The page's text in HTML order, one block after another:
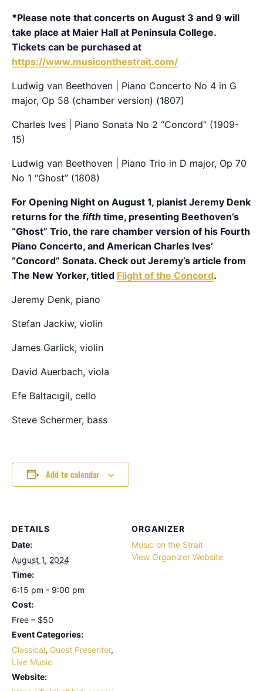
*Please note that concerts on August 3 and 9 will
take place at Maier Hall at Peninsula College.
Tickets can be purchased at
https://www.musiconthestrait.com/
Ludwig van Beethoven | Piano Concerto No 4 in G
major, Op 58 (chamber version) (1807)
Charles Ives | Piano Sonata No 2 “Concord” (1909-
15)
Ludwig van Beethoven | Piano Trio in D major, Op 70
No 1 “Ghost” (1808)
For Opening Night on August 1, pianist Jeremy Denk
returns for the fifth time, presenting Beethoven’s
“Ghost” Trio, the rare chamber version of his Fourth
Piano Concerto, and American Charles Ives’
“Concord” Sonata. Check out Jeremy’s article from
The New Yorker, titled Flight of the Concord.
Jeremy Denk, piano
Stefan Jackiw, violin
James Garlick, violin
David Auerbach, viola
Efe Baltacıgil, cello
Steve Schermer, bass
Add to calendar
DETAILS
Date:
August 1, 2024
Time:
6:15 pm - 9:00 pm
Cost:
Free – $50
Event Categories:
Classical, Guest Presenter,
Live Music
Website:
ORGANIZER
Music on the Strait
View Organizer Website